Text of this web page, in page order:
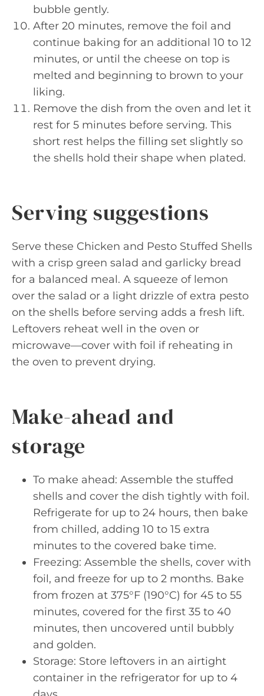
bubble gently.
After 20 minutes, remove the foil and
continue baking for an additional 10 to 12
minutes, or until the cheese on top is
melted and beginning to brown to your
liking.
Remove the dish from the oven and let it
rest for 5 minutes before serving. This
short rest helps the filling set slightly so
the shells hold their shape when plated.
Serving suggestions
Serve these Chicken and Pesto Stuffed Shells
with a crisp green salad and garlicky bread
for a balanced meal. A squeeze of lemon
over the salad or a light drizzle of extra pesto
on the shells before serving adds a fresh lift.
Leftovers reheat well in the oven or
microwave—cover with foil if reheating in
the oven to prevent drying.
Make-ahead and
storage
To make ahead: Assemble the stuffed
shells and cover the dish tightly with foil.
Refrigerate for up to 24 hours, then bake
from chilled, adding 10 to 15 extra
minutes to the covered bake time.
Freezing: Assemble the shells, cover with
foil, and freeze for up to 2 months. Bake
from frozen at 375°F (190°C) for 45 to 55
minutes, covered for the first 35 to 40
minutes, then uncovered until bubbly
and golden.
Storage: Store leftovers in an airtight
container in the refrigerator for up to 4